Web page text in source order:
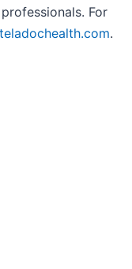
For
.